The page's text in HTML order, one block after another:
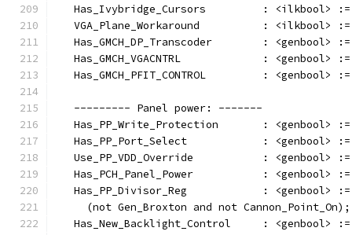
Has_Ivybridge_Cursors         : <ilkbool>
VGA_Plane_Workaround          : <ilkbool>
Has_GMCH_DP_Transcoder        : <genbool>
Has_GMCH_VGACNTRL             : <genbool>
Has_GMCH_PFIT_CONTROL         : <genbool>
   --------- Panel power: -------
Has_PP_Write_Protection       : <genbool>
Has_PP_Port_Select            : <genbool>
Use_PP_VDD_Override           : <genbool>
Has_PCH_Panel_Power           : <genbool>
   Has_PP_Divisor_Reg            : <genbool> :=
     (not Gen_Broxton and not Cannon_Point_On);
Has_New_Backlight_Control     : <genbool>